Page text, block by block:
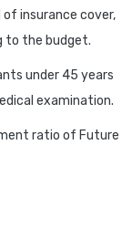
insurance cover,
to the budget.
under 45 years
examination.
ratio of Future